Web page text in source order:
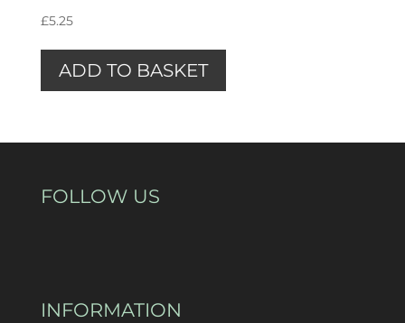
£5.25
ADD TO BASKET
FOLLOW US
INFORMATION